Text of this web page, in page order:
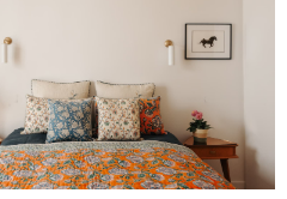
& returns
& conditions